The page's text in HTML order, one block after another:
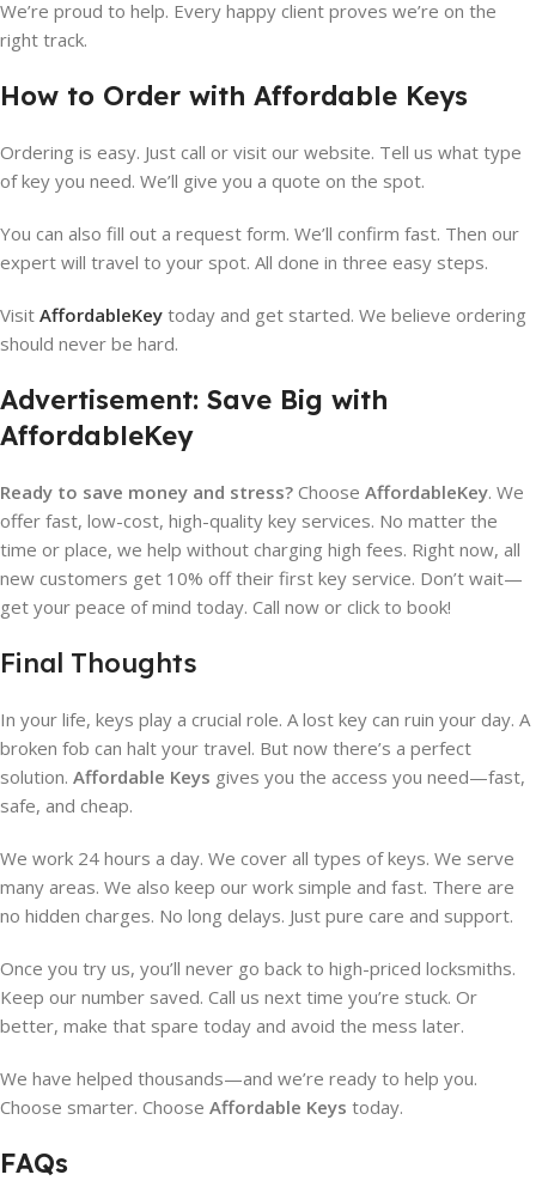
We’re proud to help. Every happy client proves we’re on the
right track.
How to Order with Affordable Keys
Ordering is easy. Just call or visit our website. Tell us what type
of key you need. We’ll give you a quote on the spot.
You can also fill out a request form. We’ll confirm fast. Then our
expert will travel to your spot. All done in three easy steps.
Visit AffordableKey today and get started. We believe ordering
should never be hard.
Advertisement: Save Big with
AffordableKey
Ready to save money and stress? Choose AffordableKey. We
offer fast, low-cost, high-quality key services. No matter the
time or place, we help without charging high fees. Right now, all
new customers get 10% off their first key service. Don’t wait—
get your peace of mind today. Call now or click to book!
Final Thoughts
In your life, keys play a crucial role. A lost key can ruin your day. A
broken fob can halt your travel. But now there’s a perfect
solution. Affordable Keys gives you the access you need—fast,
safe, and cheap.
We work 24 hours a day. We cover all types of keys. We serve
many areas. We also keep our work simple and fast. There are
no hidden charges. No long delays. Just pure care and support.
Once you try us, you’ll never go back to high-priced locksmiths.
Keep our number saved. Call us next time you’re stuck. Or
better, make that spare today and avoid the mess later.
We have helped thousands—and we’re ready to help you.
Choose smarter. Choose Affordable Keys today.
FAQs